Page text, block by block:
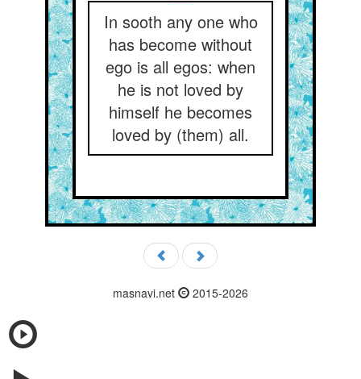
In sooth any one who
has become without
ego is all egos: when
he is not loved by
himself he becomes
loved by (them) all.
masnavi.net 2015-2026